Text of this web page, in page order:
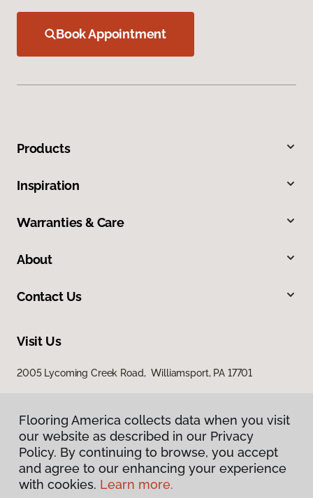
Book Appointment
Products
Inspiration
Warranties & Care
About
Contact Us
Visit Us
2005 Lycoming Creek Road, Williamsport, PA 17701
Privacy Policy
Flooring America collects data when you visit
our website as described in our Privacy
Policy. By continuing to browse, you accept
and agree to our enhancing your experience
with cookies. Learn more.